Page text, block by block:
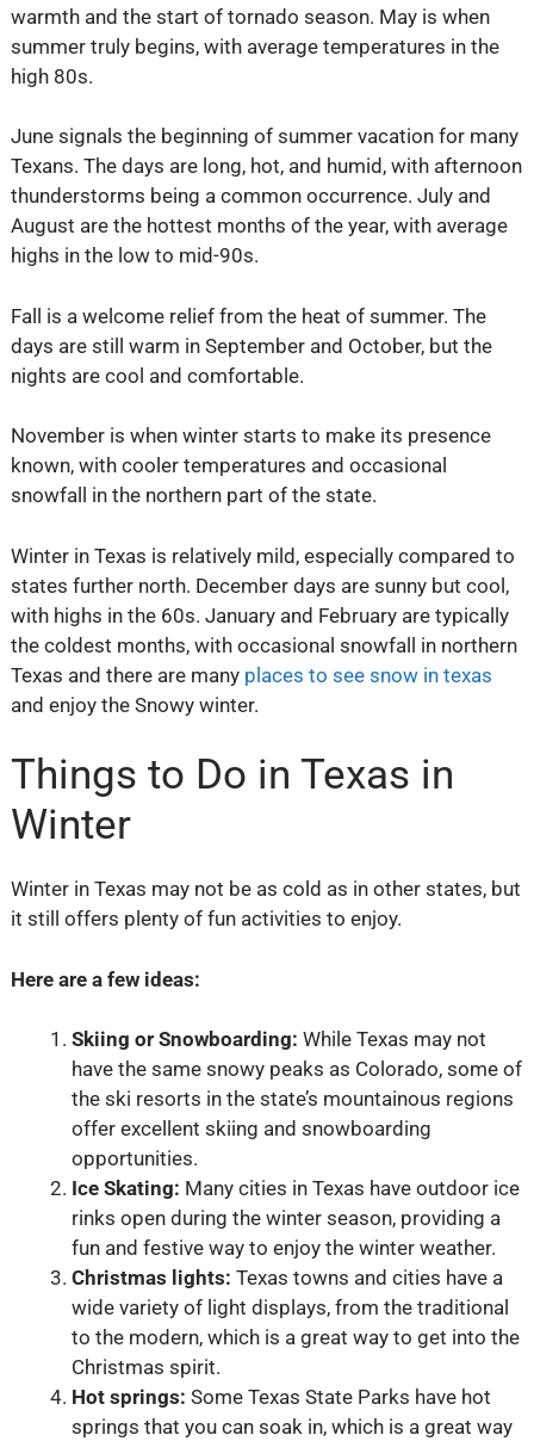
warmth and the start of tornado season. May is when
summer truly begins, with average temperatures in the
high 80s.
June signals the beginning of summer vacation for many
Texans. The days are long, hot, and humid, with afternoon
thunderstorms being a common occurrence. July and
August are the hottest months of the year, with average
highs in the low to mid-90s.
Fall is a welcome relief from the heat of summer. The
days are still warm in September and October, but the
nights are cool and comfortable.
November is when winter starts to make its presence
known, with cooler temperatures and occasional
snowfall in the northern part of the state.
Winter in Texas is relatively mild, especially compared to
states further north. December days are sunny but cool,
with highs in the 60s. January and February are typically
the coldest months, with occasional snowfall in northern
Texas and there are many places to see snow in texas
and enjoy the Snowy winter.
Things to Do in Texas in
Winter
Winter in Texas may not be as cold as in other states, but
it still offers plenty of fun activities to enjoy.
Here are a few ideas:
Skiing or Snowboarding: While Texas may not
have the same snowy peaks as Colorado, some of
the ski resorts in the state’s mountainous regions
offer excellent skiing and snowboarding
opportunities.
Ice Skating: Many cities in Texas have outdoor ice
rinks open during the winter season, providing a
fun and festive way to enjoy the winter weather.
Christmas lights: Texas towns and cities have a
wide variety of light displays, from the traditional
to the modern, which is a great way to get into the
Christmas spirit.
Hot springs: Some Texas State Parks have hot
springs that you can soak in, which is a great way